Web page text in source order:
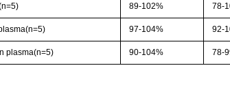
89-102% 78-
97-104% 92-
plasma(n=5) 90-104% 78-